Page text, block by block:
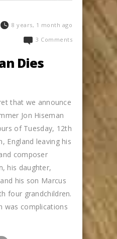
8 years, 1 month ago
3 Comments
Dies
that we announce
Jon Hiseman
of Tuesday, 12th
England leaving his
composer
his daughter,
his son Marcus
four grandchildren.
was complications